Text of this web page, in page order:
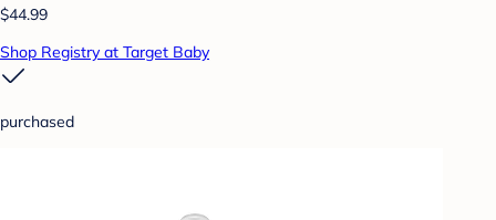
$44.99
Shop Registry at Target Baby
purchased